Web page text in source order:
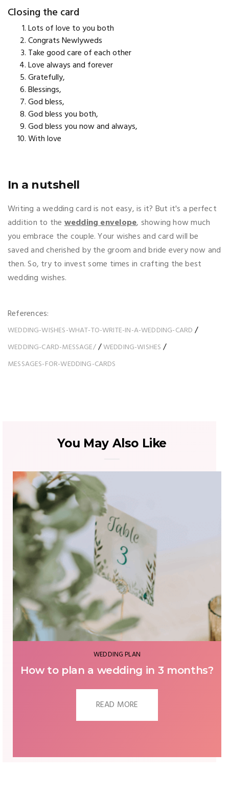
Closing the card
Lots of love to you both
Congrats Newlyweds
Take good care of each other
Love always and forever
Gratefully,
Blessings,
God bless,
God bless you both,
God bless you now and always,
With love
In a nutshell
Writing a wedding card is not easy, is it? But it's a perfect
addition to thewedding envelope, showing how much
you embrace the couple. Your wishes and card will be
saved and cherished by the groom and bride every now and
then. So, try to invest some times in crafting the best
wedding wishes.
References:
WEDDING-WISHES-WHAT-TO-WRITE-IN-A-WEDDING-CARD /
WEDDING-CARD-MESSAGE//WEDDING-WISHES /
MESSAGES-FOR-WEDDING-CARDS
You May Also Like
WEDDING PLAN
How to plan a wedding in 3 months?
READ MORE